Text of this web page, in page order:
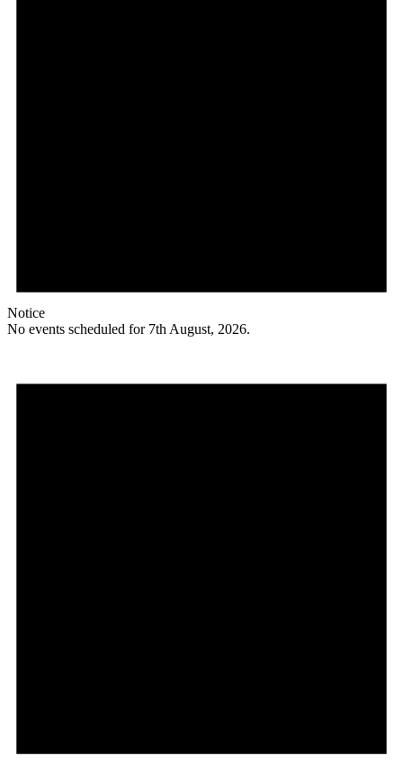
Notice
No events scheduled for 7th August, 2026.